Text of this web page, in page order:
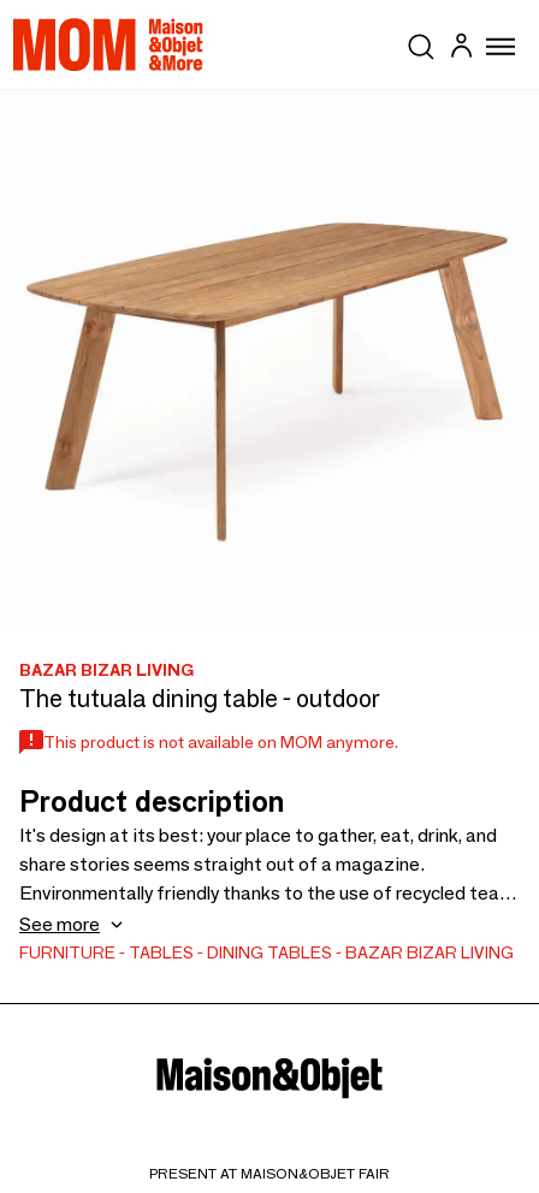
BAZAR BIZAR LIVING
The tutuala dining table - outdoor
This product is not available on MOM anymore.
Product description
It's design at its best: your place to gather, eat, drink, and
share stories seems straight out of a magazine.
Environmentally friendly thanks to the use of recycled teak
wood, the Tutuala dining table is a real treat. Its legs that
extend to the outside offer more space for your chairs or
practical. This table can shine in your kitchen, but also in
See more
FURNITURE TABLES DINING TABLES BAZAR BIZAR LIVING
PRESENT AT MAISON&OBJET FAIR